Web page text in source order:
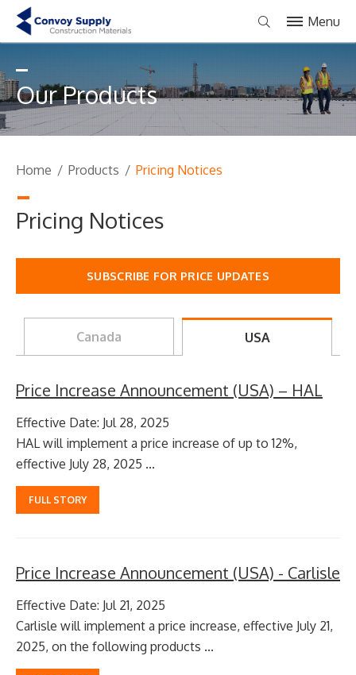
Our Products
Menu
Home / Products / Pricing Notices
Pricing Notices
SUBSCRIBE FOR PRICE UPDATES
Canada USA
Price Increase Announcement (USA) – HAL
Effective Date: Jul 28, 2025
HAL will implement a price increase of up to 12%,
effective July 28, 2025 ...
FULL STORY
Price Increase Announcement (USA) - Carlisle
Effective Date: Jul 21, 2025
Carlisle will implement a price increase, effective July 21,
2025, on the following products ...